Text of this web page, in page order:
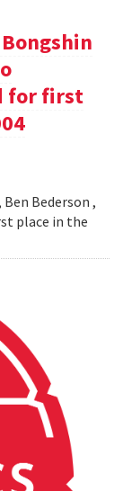
for first
Bederson ,
place in the